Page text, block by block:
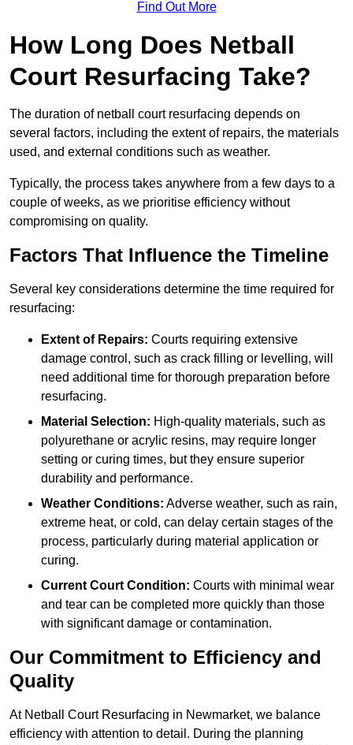
Find Out More
How Long Does Netball
Court Resurfacing Take?
The duration of netball court resurfacing depends on
several factors, including the extent of repairs, the materials
used, and external conditions such as weather.
Typically, the process takes anywhere from a few days to a
couple of weeks, as we prioritise efficiency without
compromising on quality.
Factors That Influence the Timeline
Several key considerations determine the time required for
resurfacing:
Extent of Repairs: Courts requiring extensive
damage control, such as crack filling or levelling, will
need additional time for thorough preparation before
resurfacing.
Material Selection: High-quality materials, such as
polyurethane or acrylic resins, may require longer
setting or curing times, but they ensure superior
durability and performance.
Weather Conditions: Adverse weather, such as rain,
extreme heat, or cold, can delay certain stages of the
process, particularly during material application or
curing.
Current Court Condition: Courts with minimal wear
and tear can be completed more quickly than those
with significant damage or contamination.
Our Commitment to Efficiency and
Quality
At Netball Court Resurfacing in Newmarket, we balance
efficiency with attention to detail. During the planning